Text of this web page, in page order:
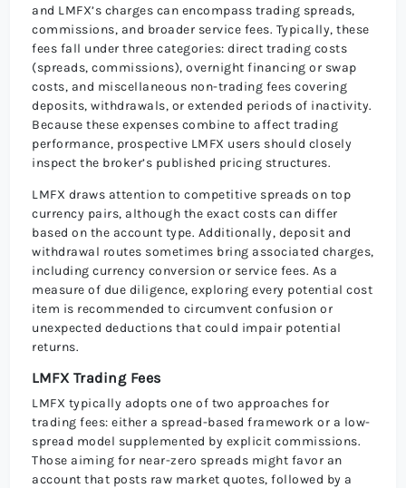
and LMFX’s charges can encompass trading spreads,
commissions, and broader service fees. Typically, these
fees fall under three categories: direct trading costs
(spreads, commissions), overnight financing or swap
costs, and miscellaneous non-trading fees covering
deposits, withdrawals, or extended periods of inactivity.
Because these expenses combine to affect trading
performance, prospective LMFX users should closely
inspect the broker’s published pricing structures.
LMFX draws attention to competitive spreads on top
currency pairs, although the exact costs can differ
based on the account type. Additionally, deposit and
withdrawal routes sometimes bring associated charges,
including currency conversion or service fees. As a
measure of due diligence, exploring every potential cost
item is recommended to circumvent confusion or
unexpected deductions that could impair potential
returns.
LMFX Trading Fees
LMFX typically adopts one of two approaches for
trading fees: either a spread-based framework or a low-
spread model supplemented by explicit commissions.
Those aiming for near-zero spreads might favor an
account that posts raw market quotes, followed by a